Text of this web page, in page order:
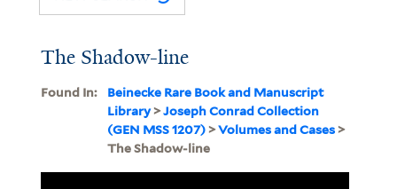
The Shadow-line
Found In:
Beinecke Rare Book and Manuscript
Library>Joseph Conrad Collection
(GEN MSS 1207)>Volumes and Cases>
The Shadow-line